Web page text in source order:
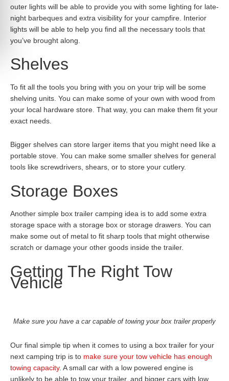
outer lights will be able to provide you with some lighting for late-
night barbeques and extra visibility for your campfire. Interior
lights will be able to help you find all the necessary tools that
you’ve brought along.
Shelves
To fit all the tools you bring with you on your trip will be some
shelving units. You can make some of your own with wood from
your local hardware store. That way, you can make them fit your
exact needs.
Bigger shelves can store larger items that you might need like a
portable stove. You can make some smaller shelves for general
tools like screwdrivers, shears, or to store your cutlery.
Storage Boxes
Another simple box trailer camping idea is to add some extra
storage space with a storage box or storage drawers. You can
make some out of metal to fit sharp tools that might otherwise
scratch or damage your other goods inside the trailer.
Getting The Right Tow
Vehicle
Make sure you have a car capable of towing your box trailer properly
Our final simple tip when it comes to using a box trailer for your
next camping trip is to make sure your tow vehicle has enough
towing capacity. A small car with a low powered engine is
unlikely to be able to tow your trailer, and bigger cars with low